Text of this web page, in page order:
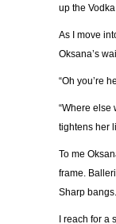
up the
As I move
Oksana’s
“Oh you’re
“Where else
tightens her
To me
frame.
Sharp bangs.
I reach for